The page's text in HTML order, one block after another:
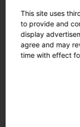
Tailor-made
installations.
We adapt to the
fast,
This site uses
to provide and
display
agree and may
time with effect